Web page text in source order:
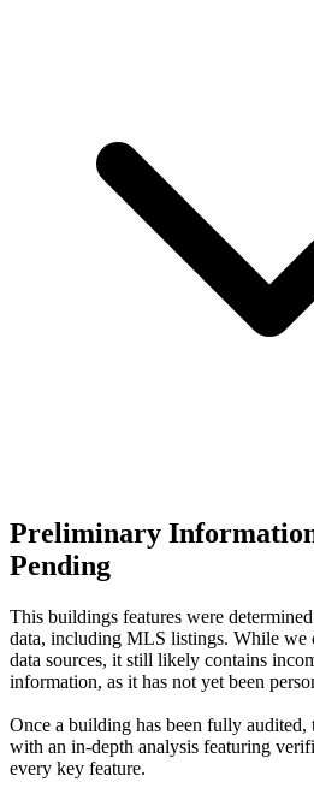
Preliminary
Pending
This buildings features were
data, including MLS listings. While we
data sources, it still likely contains
information, as it has not yet been
Once a building has been fully audited,
with an in-depth analysis featuring
every key feature.